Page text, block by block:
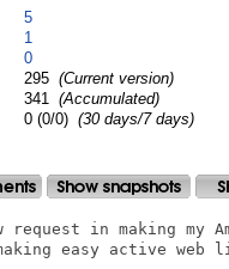
5
1
0
295 (Current version)
341 (Accumulated)
0 (0/0) (30 days/7 days)
in making my
easy active web